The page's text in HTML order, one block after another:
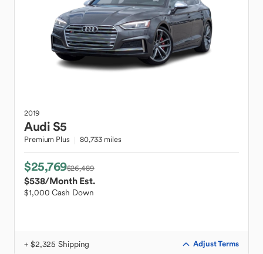
2019
AudiS5
Premium Plus 80,733 miles
$25,769$26,489
$538/Month Est.
$1,000 Cash Down
+ $2,325 Shipping Adjust Terms